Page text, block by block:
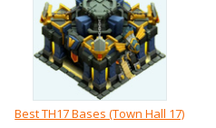
Best TH17 Bases (Town Hall 17)